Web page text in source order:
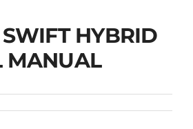
SWIFT
PETROL
HYBRID
MANUAL